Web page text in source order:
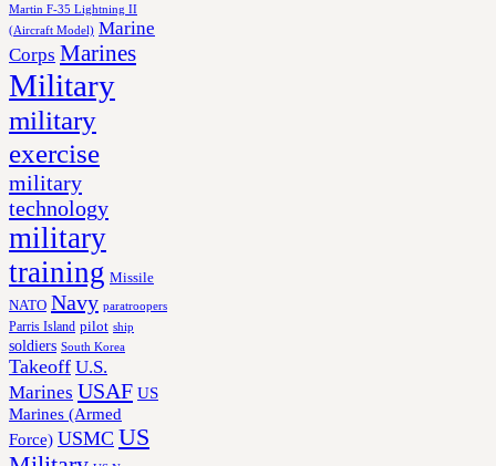
Martin F-35 Lightning II
(Aircraft Model) Marine
Corps Marines
Military
military
exercise
military
technology
military
training Missile
NATO Navy paratroopers
Parris Island pilot ship
soldiers South Korea
Takeoff U.S.
Marines USAF US
Marines (Armed
Force) USMC US